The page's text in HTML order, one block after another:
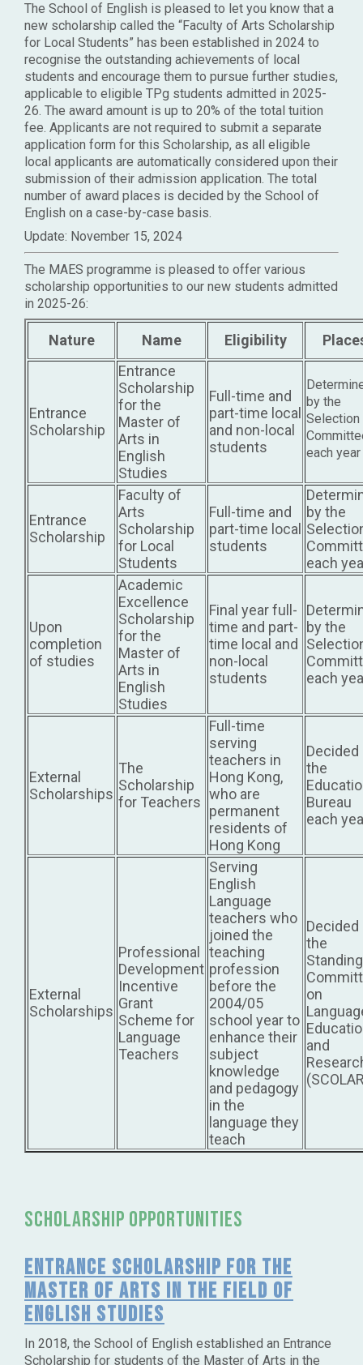
The School of English is pleased to let you know that a
new scholarship called the “Faculty of Arts Scholarship
for Local Students” has been established in 2024 to
recognise the outstanding achievements of local
students and encourage them to pursue further studies,
applicable to eligible TPg students admitted in 2025-
26. The award amount is up to 20% of the total tuition
fee. Applicants are not required to submit a separate
application form for this Scholarship, as all eligible
local applicants are automatically considered upon their
submission of their admission application. The total
number of award places is decided by the School of
English on a case-by-case basis.
Update: November 15, 2024
The MAES programme is pleased to offer various
scholarship opportunities to our new students admitted
in 2025-26:
Nature Name Eligibility
Entrance
Scholarship
Entrance
Scholarship
for the
Master of
Arts in
English
Studies
Full-time and
part-time local
and non-local
students
by the
Selection
each year
Entrance
Scholarship
Faculty of
Arts
Scholarship
for Local
Students
Full-time and
part-time local
students
by the
each
Upon
completion
of studies
Academic
Excellence
Scholarship
for the
Master of
Arts in
English
Studies
Final year full-
time and part-
time local and
non-local
students
by the
each
External
Scholarships
The
Scholarship
for Teachers
Full-time
serving
teachers in
Hong Kong,
who are
permanent
residents of
Hong Kong
Decided
the
Bureau
each
External
Scholarships
Professional
Development
Incentive
Grant
Scheme for
Language
Teachers
Serving
English
Language
teachers who
joined the
teaching
profession
before the
2004/05
school year to
enhance their
subject
knowledge
and pedagogy
in the
language they
teach
Decided
the
Standing
on
and
scholarship opportunities
Entrance Scholarship for the
Master of Arts in the Field of
English Studies
In 2018, the School of English established an Entrance
Scholarship for students of the Master of Arts in the